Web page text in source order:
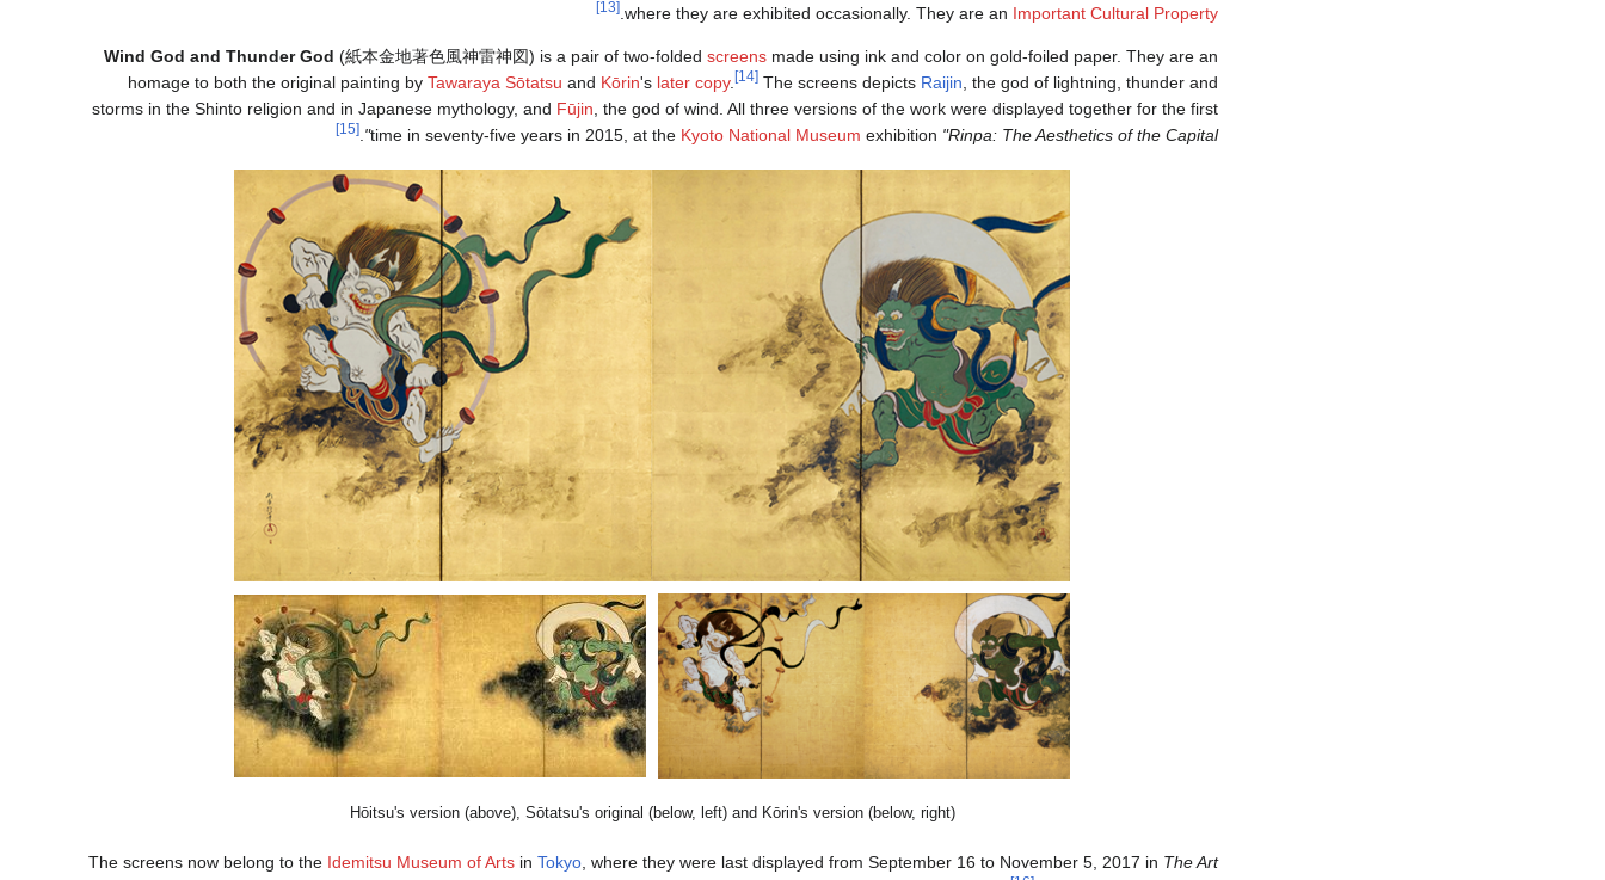
where they are exhibited occasionally. They are an Important Cultural Property
[13]
Wind God and Thunder God (紙本金地著色風神雷神図) is a pair of two-folded screens made using ink and color on gold-foiled paper. They are an
homage to both the original painting by Tawaraya Sōtatsu and Kōrin's later copy. [14] The screens depicts Raijin , the god of lightning, thunder and
storms in the Shinto religion and in Japanese mythology, and Fūjin , the god of wind. All three versions of the work were displayed together for the first
time in seventy-five years in 2015, at the Kyoto National Museum exhibition "Rinpa: The Aesthetics of the Capital"
[15]
Hōitsu's version (above), Sōtatsu's original (below, left) and Kōrin's version (below, right)
The screens now belong to the Idemitsu Museum of Arts in Tokyo , where they were last displayed from September 16 to November 5, 2017 in The Art